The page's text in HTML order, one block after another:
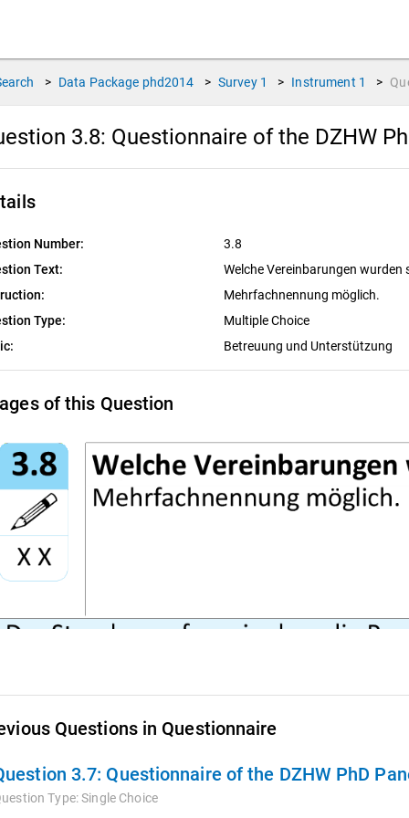
> Data Package phd2014 > Survey 1 > Instrument 1 >
3.8: Questionnaire of the DZHW
Number:
3.8
Text:
Welche Vereinbarungen wurden
Mehrfachnennung möglich.
Type:
Multiple Choice
Betreuung und Unterstützung
of this Question
Questions in Questionnaire
3.7: Questionnaire of the DZHW PhD
Type:Single Choice